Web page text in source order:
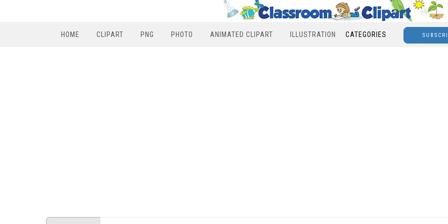
HOME CLIPART PNG PHOTO ANIMATED CLIPART ILLUSTRATION CATEGORIES